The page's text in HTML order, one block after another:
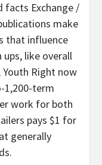
facts Exchange /
make
that influence
like overall
Right now
1,200-term
work for both
pays $1 for
generally